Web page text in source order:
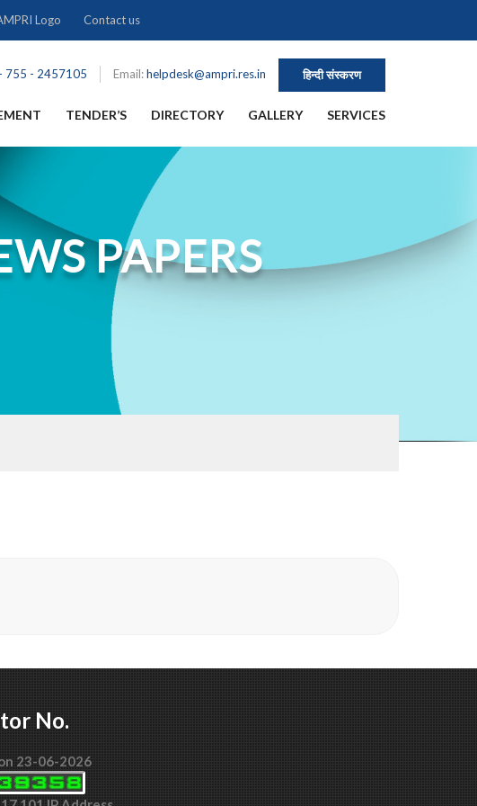
Logo Contact us
हिन्दी संस्करण
755 - 2457105 Email:helpdesk@ampri.res.in
TENDER’S DIRECTORY GALLERY SERVICES
PAPERS
No.
23-06-2026